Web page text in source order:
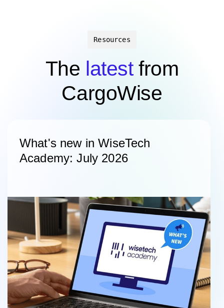
Resources
The latestfrom
CargoWise
What's new in WiseTech
Academy: July 2026